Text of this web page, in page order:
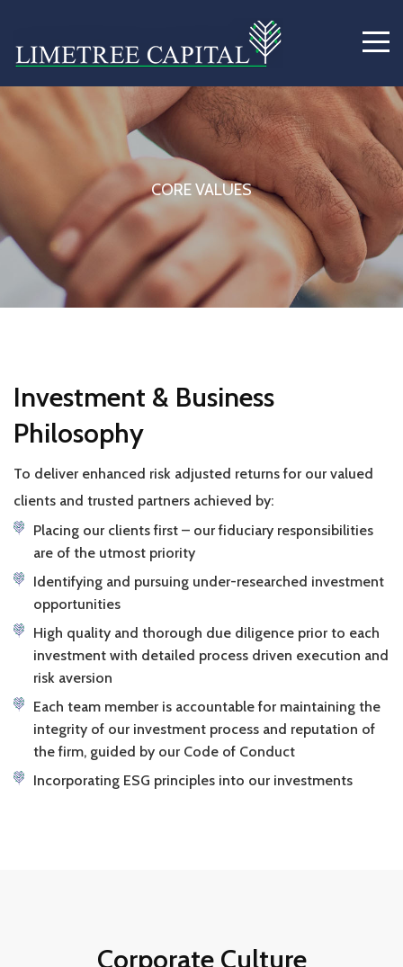
CORE VALUES
Investment & Business
Philosophy
To deliver enhanced risk adjusted returns for our valued
clients and trusted partners achieved by:
Placing our clients first – our fiduciary responsibilities
are of the utmost priority
Identifying and pursuing under-researched investment
opportunities
High quality and thorough due diligence prior to each
investment with detailed process driven execution and
risk aversion
Each team member is accountable for maintaining the
integrity of our investment process and reputation of
the firm, guided by our Code of Conduct
Incorporating ESG principles into our investments
Corporate Culture